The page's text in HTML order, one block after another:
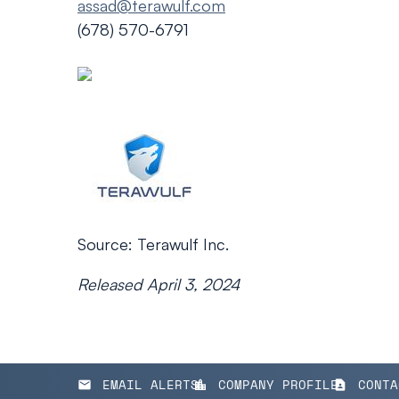
assad@terawulf.com
(678) 570-6791
Source: Terawulf Inc.
Released April 3, 2024
email EMAIL ALERTSlocation_city COMPANY PROFILEcontact_page